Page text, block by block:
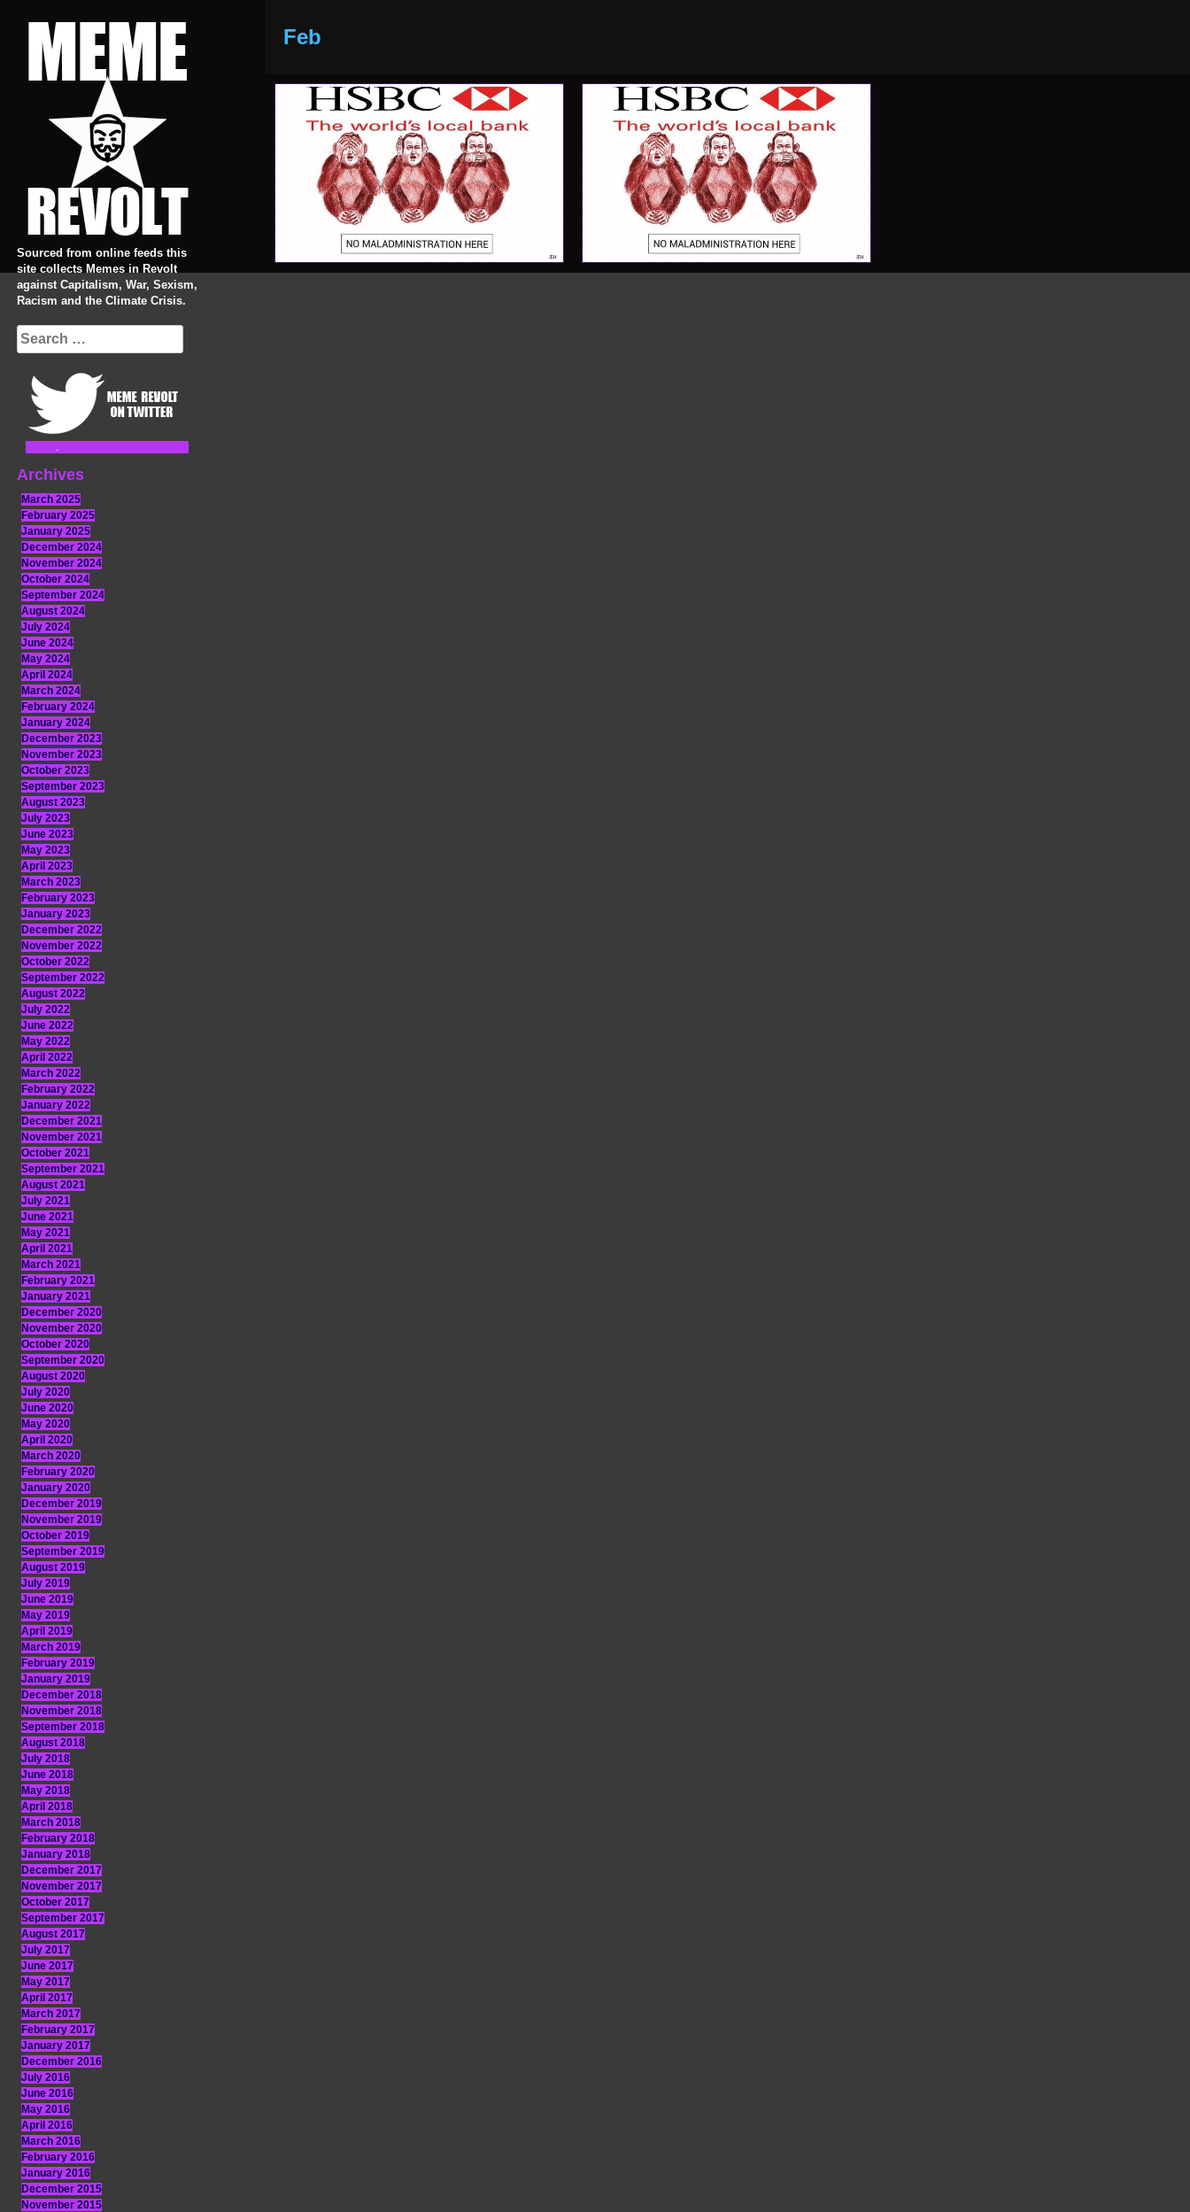
Sourced from online feeds this
site collects Memes in Revolt
against Capitalism, War, Sexism,
Racism and the Climate Crisis.
Search
for:
Archives
March 2025
February 2025
January 2025
December 2024
November 2024
October 2024
September 2024
August 2024
July 2024
June 2024
May 2024
April 2024
March 2024
February 2024
January 2024
December 2023
November 2023
October 2023
September 2023
August 2023
July 2023
June 2023
May 2023
April 2023
March 2023
February 2023
January 2023
December 2022
November 2022
October 2022
September 2022
August 2022
July 2022
June 2022
May 2022
April 2022
March 2022
February 2022
January 2022
December 2021
November 2021
October 2021
September 2021
August 2021
July 2021
June 2021
May 2021
April 2021
March 2021
February 2021
January 2021
December 2020
November 2020
October 2020
September 2020
August 2020
July 2020
June 2020
May 2020
April 2020
March 2020
February 2020
January 2020
December 2019
November 2019
October 2019
September 2019
August 2019
July 2019
June 2019
May 2019
April 2019
March 2019
February 2019
January 2019
December 2018
November 2018
September 2018
August 2018
July 2018
June 2018
May 2018
April 2018
March 2018
February 2018
January 2018
December 2017
November 2017
October 2017
September 2017
August 2017
July 2017
June 2017
May 2017
April 2017
March 2017
February 2017
January 2017
December 2016
July 2016
June 2016
May 2016
April 2016
March 2016
February 2016
January 2016
December 2015
November 2015
Feb